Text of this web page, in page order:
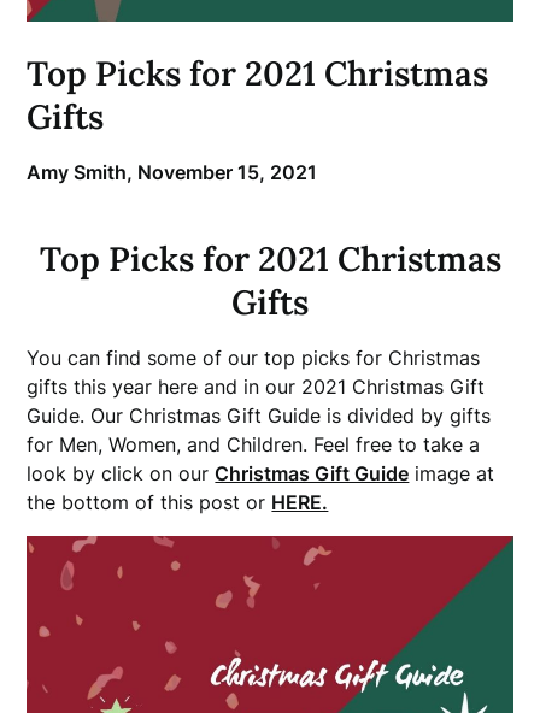
Top Picks for 2021 Christmas
Gifts
Amy Smith, November 15, 2021
Top Picks for 2021 Christmas
Gifts
You can find some of our top picks for Christmas
gifts this year here and in our 2021 Christmas Gift
Guide. Our Christmas Gift Guide is divided by gifts
for Men, Women, and Children. Feel free to take a
look by click on ourChristmas Gift Guide image at
the bottom of this post or HERE.